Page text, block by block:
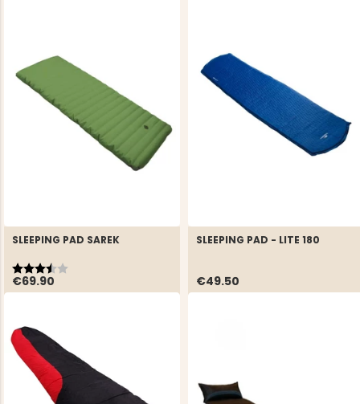
SLEEPING PAD SAREK
€69.90
Rating:
3.8 out of 5 stars
SLEEPING PAD - LITE 180
€49.50